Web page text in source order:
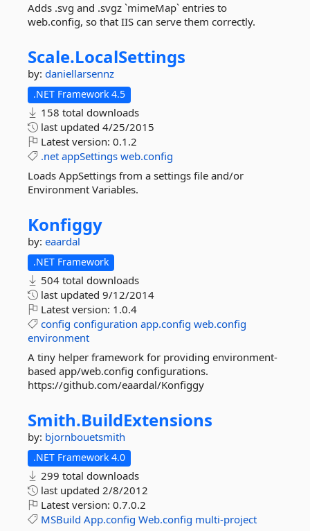
Adds .svg and .svgz `mimeMap` entries to
web.config, so that IIS can serve them correctly.
Scale.LocalSettings
by: daniellarsennz
.NET Framework 4.5
158 total downloads
last updated 4/25/2015
Latest version: 0.1.2
.net appSettings web.config
Loads AppSettings from a settings file and/or
Environment Variables.
Konfiggy
by: eaardal
.NET Framework
504 total downloads
last updated 9/12/2014
Latest version: 1.0.4
config configuration app.config web.config
environment
A tiny helper framework for providing environment-
based app/web.config configurations.
https://github.com/eaardal/Konfiggy
Smith.BuildExtensions
by: bjornbouetsmith
.NET Framework 4.0
299 total downloads
last updated 2/8/2012
Latest version: 0.7.0.2
MSBuild App.config Web.config multi-project